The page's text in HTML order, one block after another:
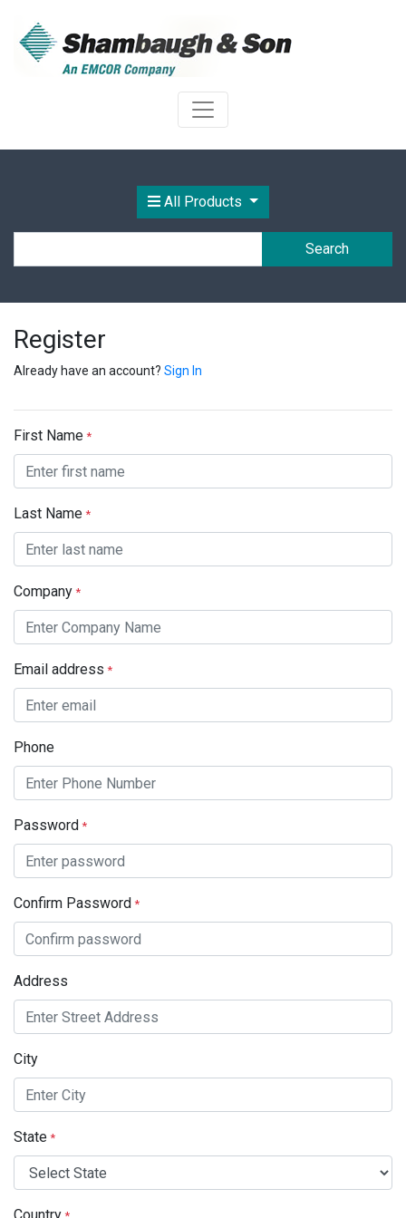
All Products
Search
Register
Already have an account? Sign In
First Name*
Last Name*
Company*
Email address*
Phone
Password*
Confirm Password*
Address
City
State*